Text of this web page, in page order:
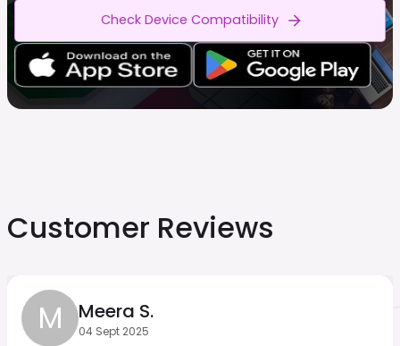
Check Device Compatibility
Customer Reviews
M Meera S.
04 Sept 2025